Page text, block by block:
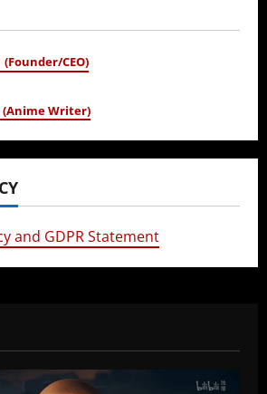
(Founder/CEO)
(Anime Writer)
and GDPR Statement